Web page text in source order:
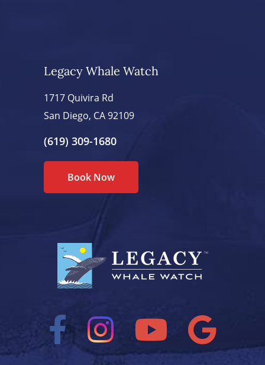
Legacy Whale Watch
1717 Quivira Rd
San Diego, CA 92109
(619) 309-1680
Book Now